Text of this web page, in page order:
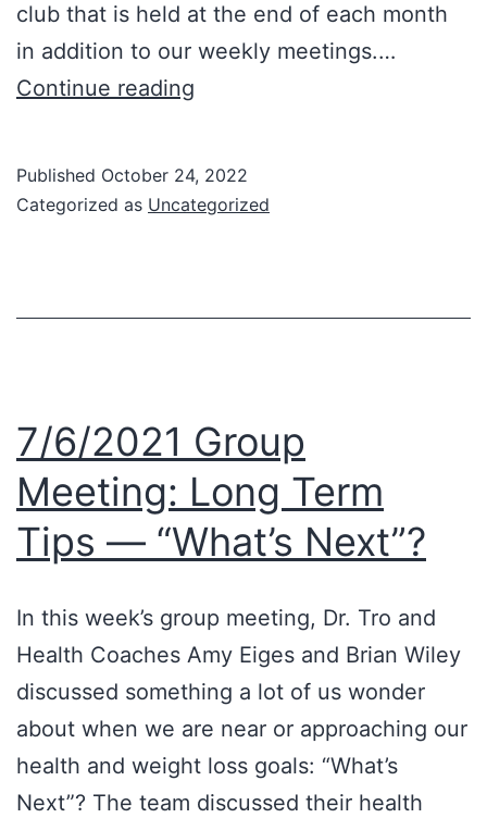
club that is held at the end of each month
in addition to our weekly meetings.…
Continue reading
By
Published October 24, 2022
Categorized as Uncategorized
7/6/2021 Group
Meeting: Long Term
Tips — “What’s Next”?
In this week’s group meeting, Dr. Tro and
Health Coaches Amy Eiges and Brian Wiley
discussed something a lot of us wonder
about when we are near or approaching our
health and weight loss goals: “What’s
Next”? The team discussed their health